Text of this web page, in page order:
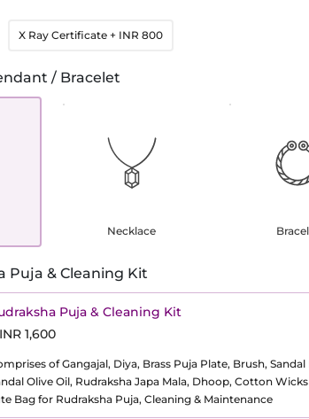
X Ray Certificate + INR 800
/ Bracelet
Necklace
Puja & Cleaning Kit
Puja & Cleaning Kit
1,600
of Gangajal, Diya, Brass Puja Plate, Brush, Sandal
Olive Oil, Rudraksha Japa Mala, Dhoop, Cotton
Bag for Rudraksha Puja, Cleaning & Maintenance